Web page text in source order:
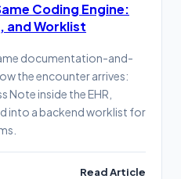
Coding Engine:
and Worklist
documentation-and-
the encounter arrives:
inside the EHR,
into a backend worklist for
Read Article